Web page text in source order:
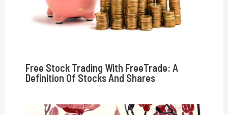
Free Stock Trading With FreeTrade: A
Definition Of Stocks And Shares